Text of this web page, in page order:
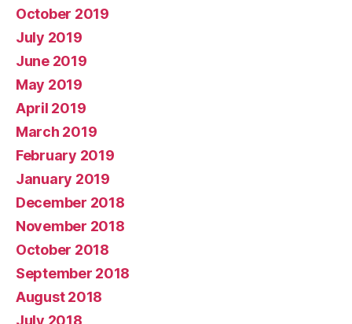
October 2019
July 2019
June 2019
May 2019
April 2019
March 2019
February 2019
January 2019
December 2018
November 2018
October 2018
September 2018
August 2018
July 2018